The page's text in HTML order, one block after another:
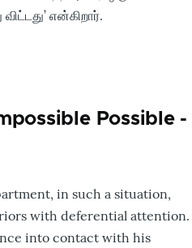
என்கிறார்.
Possible -
in such a situation,
with deferential attention.
into contact with his